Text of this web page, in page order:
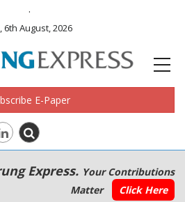
.
6th August, 2026
E-Paper
Express. Your Contributions
Matter
Click Here